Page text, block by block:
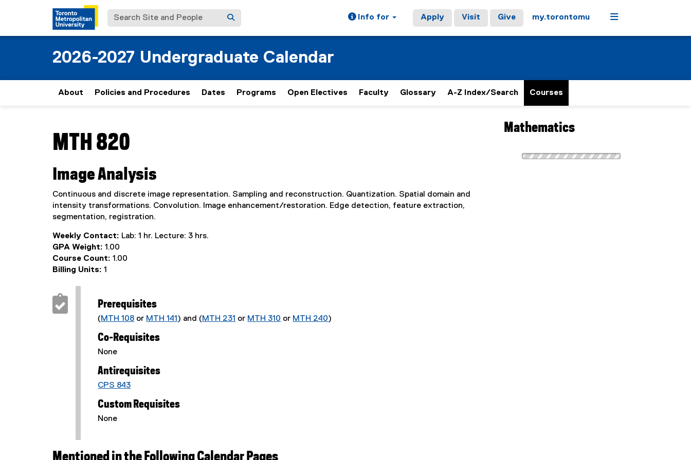
Search Site and People Info for Apply Visit Give my.torontomu Menu
2026-2027 Undergraduate Calendar
About Policies and Procedures Dates Programs Open Electives Faculty Glossary A-Z Index/Search Courses
MTH 820
Image Analysis
Continuous and discrete image representation. Sampling and reconstruction. Quantization. Spatial domain and
intensity transformations. Convolution. Image enhancement/restoration. Edge detection, feature extraction,
segmentation, registration.
Weekly Contact: Lab: 1 hr. Lecture: 3 hrs.
GPA Weight: 1.00
Course Count: 1.00
Billing Units: 1
Prerequisites
(MTH 108 or MTH 141 ) and (MTH 231 or MTH 310 or MTH 240)
Co-Requisites
None
Antirequisites
CPS 843
Custom Requisites
None
Mentioned in the Following Calendar Pages
Mathematics